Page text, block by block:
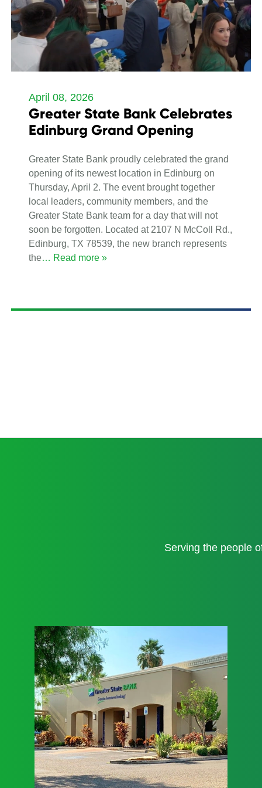
April 08, 2026
Greater State Bank Celebrates
Edinburg Grand Opening
Greater State Bank proudly celebrated the grand
opening of its newest location in Edinburg on
Thursday, April 2. The event brought together
local leaders, community members, and the
Greater State Bank team for a day that will not
soon be forgotten. Located at 2107 N McColl Rd.,
Edinburg, TX 78539, the new branch represents
the… Read more »
Serving the people